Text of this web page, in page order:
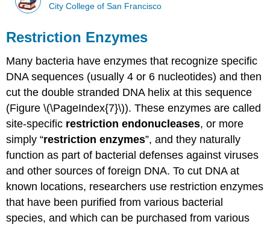
City College of San Francisco
Restriction Enzymes
Many bacteria have enzymes that recognize specific
DNA sequences (usually 4 or 6 nucleotides) and then
cut the double stranded DNA helix at this sequence
(Figure \(\PageIndex{7}\)). These enzymes are called
site-specific restriction endonucleases, or more
simply “restriction enzymes”, and they naturally
function as part of bacterial defenses against viruses
and other sources of foreign DNA. To cut DNA at
known locations, researchers use restriction enzymes
that have been purified from various bacterial
species, and which can be purchased from various